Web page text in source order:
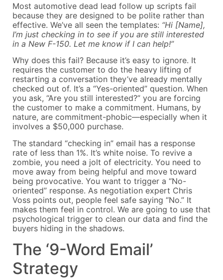
Most automotive dead lead follow up scripts fail
because they are designed to be polite rather than
effective. We’ve all seen the templates: “Hi [Name],
I’m just checking in to see if you are still interested
in a New F-150. Let me know if I can help!”
Why does this fail? Because it’s easy to ignore. It
requires the customer to do the heavy lifting of
restarting a conversation they’ve already mentally
checked out of. It’s a “Yes-oriented” question. When
you ask, “Are you still interested?” you are forcing
the customer to make a commitment. Humans, by
nature, are commitment-phobic—especially when it
involves a $50,000 purchase.
The standard “checking in” email has a response
rate of less than 1%. It’s white noise. To revive a
zombie, you need a jolt of electricity. You need to
move away from being helpful and move toward
being provocative. You want to trigger a “No-
oriented” response. As negotiation expert Chris
Voss points out, people feel safe saying “No.” It
makes them feel in control. We are going to use that
psychological trigger to clean our data and find the
buyers hiding in the shadows.
The ‘9-Word Email’
Strategy